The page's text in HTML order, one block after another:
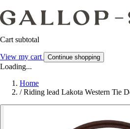
Cart subtotal
View my cart Continue shopping
Loading...
Home
/ Riding lead Lakota Western Tie